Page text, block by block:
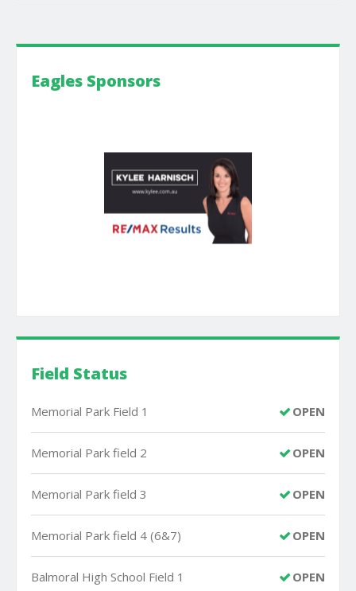
Eagles Sponsors
Field Status
OPEN
Memorial Park Field 1
OPEN
Memorial Park field 2
OPEN
Memorial Park field 3
OPEN
Memorial Park field 4 (6&7)
OPEN
Balmoral High School Field 1